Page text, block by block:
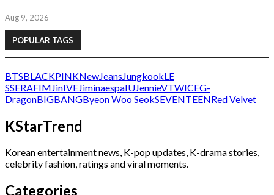
Aug 9, 2026
POPULAR TAGS
BTSBLACKPINKNewJeans JungkookLE
SSERAFIM JinIVEJiminaespaIUJennieVTWICEG-
DragonBIGBANGByeon Woo SeokSEVENTEENRed Velvet
KStarTrend
Korean entertainment news, K-pop updates, K-drama stories,
celebrity fashion, ratings and viral moments.
Categories